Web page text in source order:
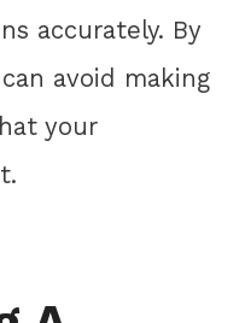
accurately. By
avoid making
your